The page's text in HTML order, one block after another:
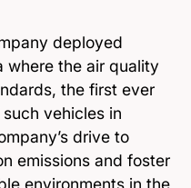
deployed
the air quality
the first ever
vehicles in
drive to
emissions and foster
environments in the